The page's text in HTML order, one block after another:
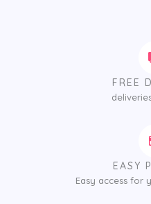
FREE
EASY
Easy access for